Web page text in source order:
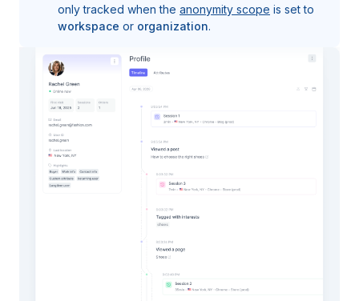
only tracked when the anonymity scope is set to
workspace or organization.